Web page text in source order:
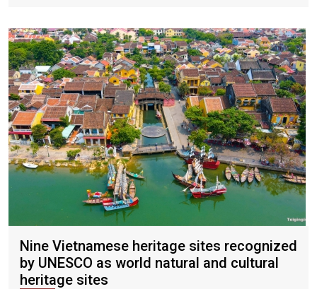
and the flowers are blooming. It is the most beautiful place in
Vietnam. The beautiful season is also the most suitable time
to travel to Vietnam.
Nine Vietnamese heritage sites recognized
by UNESCO as world natural and cultural
heritage sites